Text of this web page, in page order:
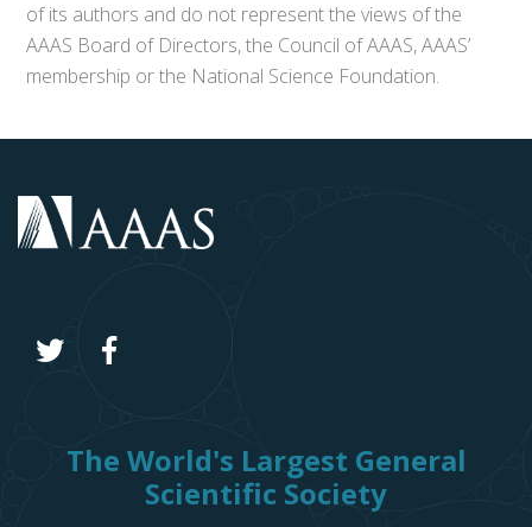
of its authors and do not represent the views of the
AAAS Board of Directors, the Council of AAAS, AAAS’
membership or the National Science Foundation.
The World's Largest General
Scientific Society